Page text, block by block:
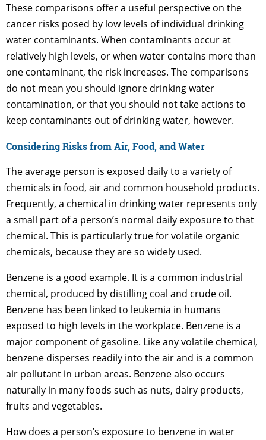
These comparisons offer a useful perspective on the
cancer risks posed by low levels of individual drinking
water contaminants. When contaminants occur at
relatively high levels, or when water contains more than
one contaminant, the risk increases. The comparisons
do not mean you should ignore drinking water
contamination, or that you should not take actions to
keep contaminants out of drinking water, however.
Considering Risks from Air, Food, and Water
The average person is exposed daily to a variety of
chemicals in food, air and common household products.
Frequently, a chemical in drinking water represents only
a small part of a person’s normal daily exposure to that
chemical. This is particularly true for volatile organic
chemicals, because they are so widely used.
Benzene is a good example. It is a common industrial
chemical, produced by distilling coal and crude oil.
Benzene has been linked to leukemia in humans
exposed to high levels in the workplace. Benzene is a
major component of gasoline. Like any volatile chemical,
benzene disperses readily into the air and is a common
air pollutant in urban areas. Benzene also occurs
naturally in many foods such as nuts, dairy products,
fruits and vegetables.
How does a person’s exposure to benzene in water